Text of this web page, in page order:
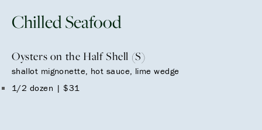
Chilled Seafood
Oysters on the Half Shell (S)
shallot mignonette, hot sauce, lime wedge
1/2 dozen | $31